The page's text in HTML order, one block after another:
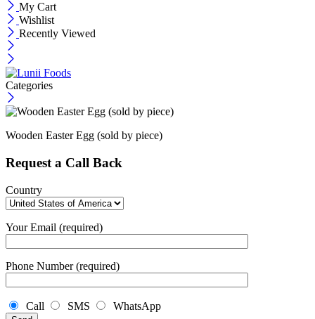
My Cart
Wishlist
Recently Viewed
Categories
Wooden Easter Egg (sold by piece)
Request a Call Back
Country
Your Email (required)
Phone Number (required)
Call SMS WhatsApp